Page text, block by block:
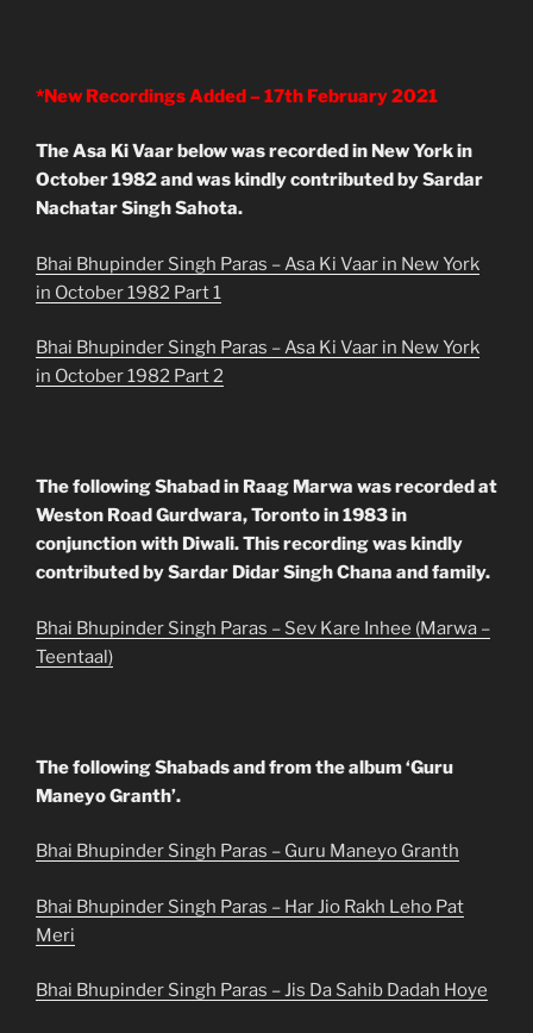
*New Recordings Added – 17th February 2021
The Asa Ki Vaar below was recorded in New York in
October 1982 and was kindly contributed by Sardar
Nachatar Singh Sahota.
Bhai Bhupinder Singh Paras – Asa Ki Vaar in New York
in October 1982 Part 1
Bhai Bhupinder Singh Paras – Asa Ki Vaar in New York
in October 1982 Part 2
The following Shabad in Raag Marwa was recorded at
Weston Road Gurdwara, Toronto in 1983 in
conjunction with Diwali. This recording was kindly
contributed by Sardar Didar Singh Chana and family.
Bhai Bhupinder Singh Paras – Sev Kare Inhee (Marwa –
Teentaal)
The following Shabads and from the album ‘Guru
Maneyo Granth’.
Bhai Bhupinder Singh Paras – Guru Maneyo Granth
Bhai Bhupinder Singh Paras – Har Jio Rakh Leho Pat
Meri
Bhai Bhupinder Singh Paras – Jis Da Sahib Dadah Hoye